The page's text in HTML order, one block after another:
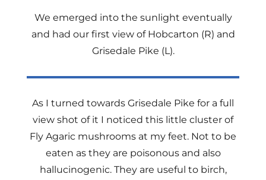
We emerged into the sunlight eventually
and had our first view of Hobcarton (R) and
Grisedale Pike (L).
As I turned towards Grisedale Pike for a full
view shot of it I noticed this little cluster of
Fly Agaric mushrooms at my feet. Not to be
eaten as they are poisonous and also
hallucinogenic. They are useful to birch,